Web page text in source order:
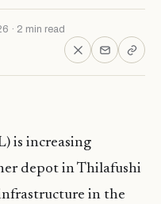
· 2 min read
is increasing
depot in Thilafushi
in the